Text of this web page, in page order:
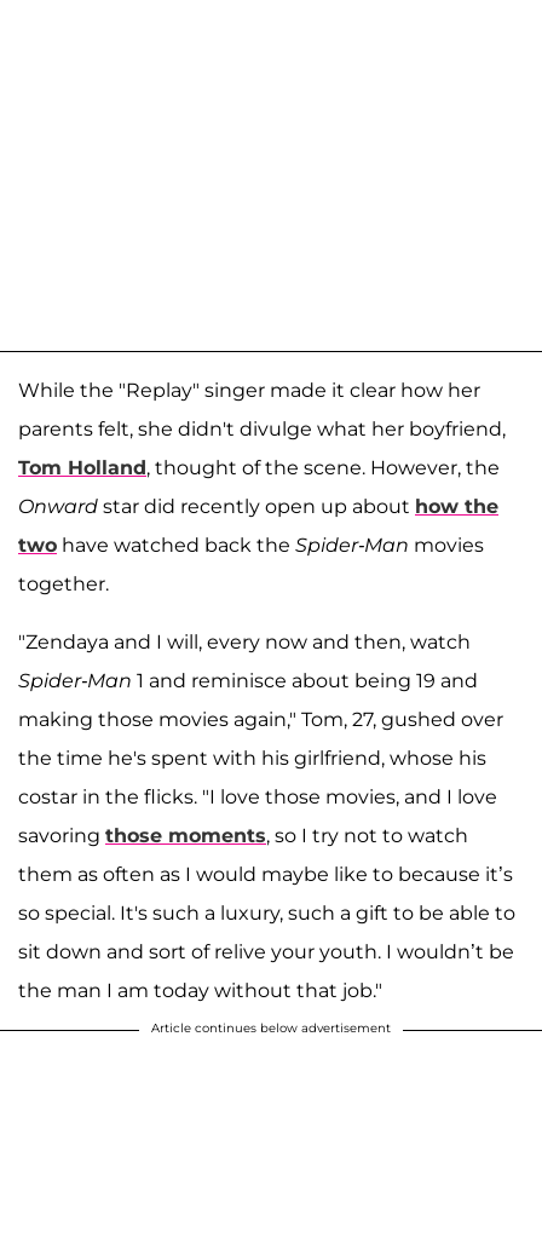
While the "Replay" singer made it clear how her
parents felt, she didn't divulge what her boyfriend,
Tom Holland, thought of the scene. However, the
Onward star did recently open up about how the
two have watched back the Spider-Man movies
together.
"Zendaya and I will, every now and then, watch
Spider-Man 1 and reminisce about being 19 and
making those movies again," Tom, 27, gushed over
the time he's spent with his girlfriend, whose his
costar in the flicks. "I love those movies, and I love
savoring those moments, so I try not to watch
them as often as I would maybe like to because it’s
so special. It's such a luxury, such a gift to be able to
sit down and sort of relive your youth. I wouldn’t be
the man I am today without that job."
Article continues below advertisement